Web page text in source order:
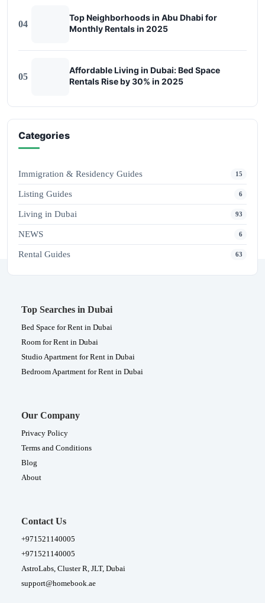
04
Top Neighborhoods in Abu Dhabi for
Monthly Rentals in 2025
05
Affordable Living in Dubai: Bed Space
Rentals Rise by 30% in 2025
Categories
Immigration & Residency Guides 15
Listing Guides 6
Living in Dubai 93
NEWS 6
Rental Guides 63
Top Searches in Dubai
Bed Space for Rent in Dubai
Room for Rent in Dubai
Studio Apartment for Rent in Dubai
Bedroom Apartment for Rent in Dubai
Our Company
Privacy Policy
Terms and Conditions
Blog
About
Contact Us
+971521140005
+971521140005
AstroLabs, Cluster R, JLT, Dubai
support@homebook.ae